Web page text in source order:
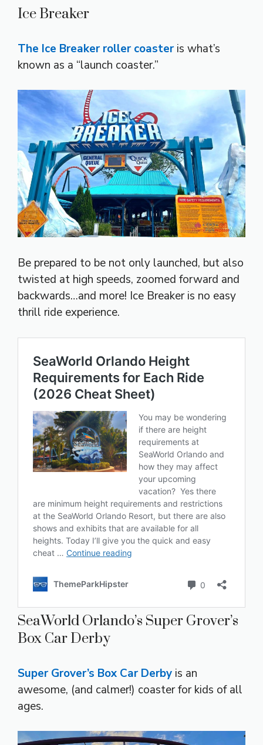
Ice Breaker
The Ice Breaker roller coasteris what’s
known as a “launch coaster.”
Be prepared to be not only launched, but also
twisted at high speeds, zoomed forward and
backwards…and more! Ice Breaker is no easy
thrill ride experience.
SeaWorld Orlando’s Super Grover’s
Box Car Derby
Super Grover’s Box Car Derby is an
awesome, (and calmer!) coaster for kids of all
ages.